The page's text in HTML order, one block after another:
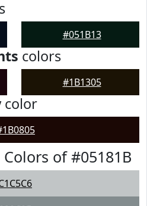
#051B13
colors
#1B1305
color
of #05181B